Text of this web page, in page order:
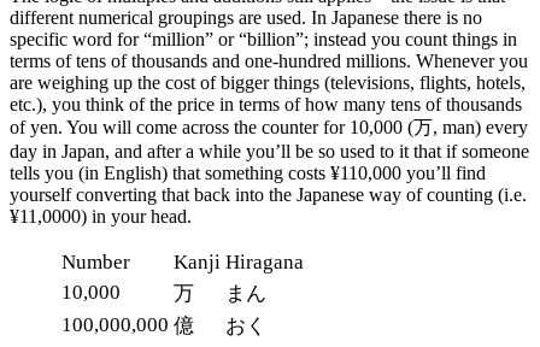
different numerical groupings are used. In Japanese there is no
specific word for “million” or “billion”; instead you count things in
terms of tens of thousands and one-hundred millions. Whenever you
are weighing up the cost of bigger things (televisions, flights, hotels,
etc.), you think of the price in terms of how many tens of thousands
of yen. You will come across the counter for 10,000 (万, man) every
day in Japan, and after a while you’ll be so used to it that if someone
tells you (in English) that something costs ¥110,000 you’ll find
yourself converting that back into the Japanese way of counting (i.e.
¥11,0000) in your head.
Number Kanji Hiragana
10,000
万
まん
100,000,000 億 おく